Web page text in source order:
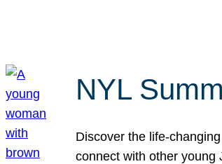
NYL
Discover the life-
connect with other young